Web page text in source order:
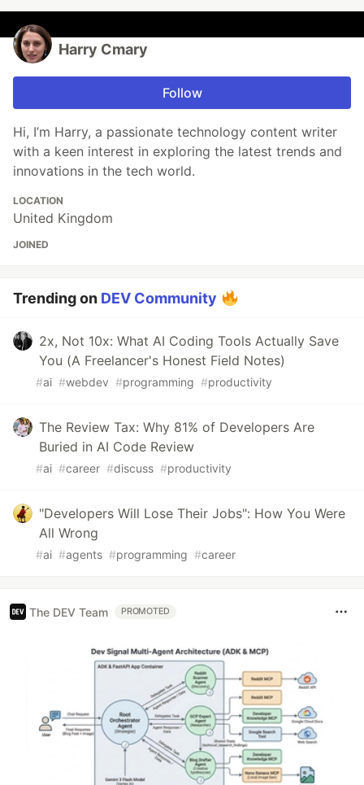
Harry Cmary
Follow
Hi, I’m Harry, a passionate technology content writer
with a keen interest in exploring the latest trends and
innovations in the tech world.
LOCATION
United Kingdom
JOINED
Trending on DEV Community
2x, Not 10x: What AI Coding Tools Actually Save
You (A Freelancer's Honest Field Notes)
#ai #webdev #programming #productivity
The Review Tax: Why 81% of Developers Are
Buried in AI Code Review
#ai #career #discuss #productivity
"Developers Will Lose Their Jobs": How You Were
All Wrong
#ai #agents #programming #career
The DEV Team PROMOTED